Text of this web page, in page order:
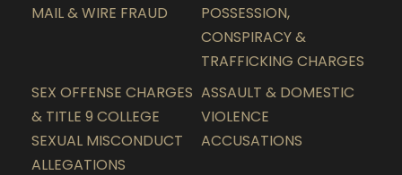
MAIL & WIRE FRAUD
POSSESSION,
CONSPIRACY &
TRAFFICKING CHARGES
SEX OFFENSE CHARGES
& TITLE 9 COLLEGE
SEXUAL MISCONDUCT
ALLEGATIONS
ASSAULT & DOMESTIC
VIOLENCE
ACCUSATIONS